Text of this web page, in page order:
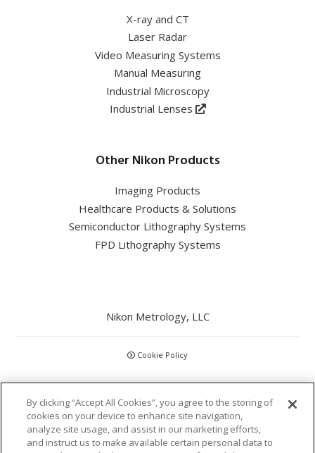
X-ray and CT
Laser Radar
Video Measuring Systems
Manual Measuring
Industrial Microscopy
Industrial Lenses
Other Nikon Products
Imaging Products
Healthcare Products & Solutions
Semiconductor Lithography Systems
FPD Lithography Systems
Nikon Metrology, LLC
Cookie Policy
Privacy Policy
By clicking “Accept All Cookies”, you agree to the storing of
cookies on your device to enhance site navigation,
analyze site usage, and assist in our marketing efforts,
and instruct us to make available certain personal data to